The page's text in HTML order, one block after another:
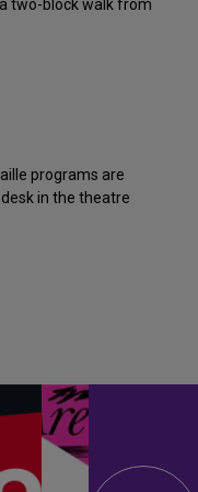
two-block walk from
programs are
in the theatre